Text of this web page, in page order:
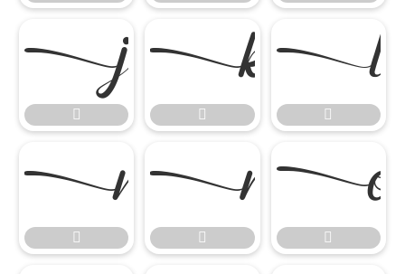











